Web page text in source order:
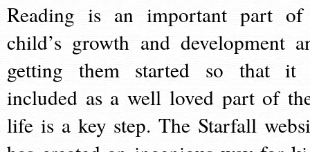
Reading is an important part
child’s growth and development
getting them started so that it
included as a well loved part of
life is a key step. The Starfall